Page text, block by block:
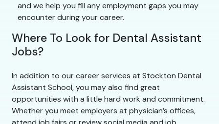
and we help you fill any employment gaps you may
encounter during your career.
Where To Look for Dental Assistant
Jobs?
In addition to our career services at Stockton Dental
Assistant School, you may also find great
opportunities with a little hard work and commitment.
Whether you meet employers at physician’s offices,